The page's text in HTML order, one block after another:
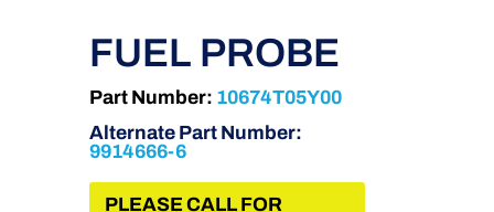
FUEL PROBE
Part Number: 10674T05Y00
Alternate Part Number:
9914666-6
PLEASE CALL FOR